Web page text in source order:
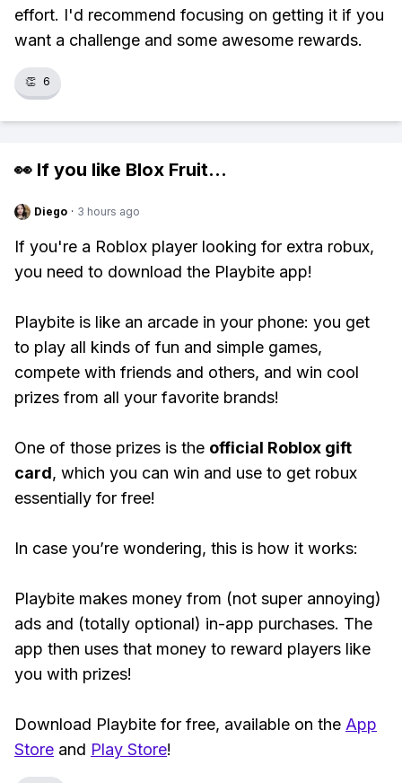
effort. I'd recommend focusing on getting it if you
want a challenge and some awesome rewards.
👏 6
👀 If you like Blox Fruit...
Diego · 3 hours ago
If you're a Roblox player looking for extra robux,
you need to download the Playbite app!
Playbite is like an arcade in your phone: you get
to play all kinds of fun and simple games,
compete with friends and others, and win cool
prizes from all your favorite brands!
One of those prizes is the official Roblox gift
card, which you can win and use to get robux
essentially for free!
In case you’re wondering, this is how it works:
Playbite makes money from (not super annoying)
ads and (totally optional) in-app purchases. The
app then uses that money to reward players like
you with prizes!
Download Playbite for free, available on the App
Store and Play Store!